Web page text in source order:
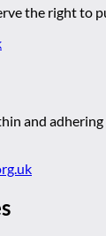
the right to
and